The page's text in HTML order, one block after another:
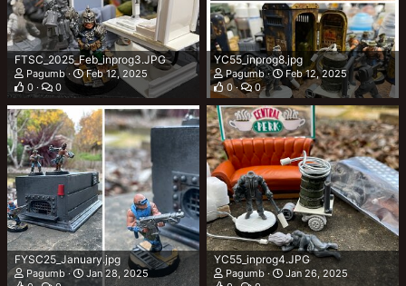
FTSC_2025_Feb_inprog3.JPG
Pagumb
Feb 12, 2025
0
0
YC55_inprog8.jpg
Pagumb
Feb 12, 2025
0
0
FYSC25_January.jpg
Pagumb
Jan 28, 2025
YC55_inprog4.JPG
Pagumb
Jan 26, 2025